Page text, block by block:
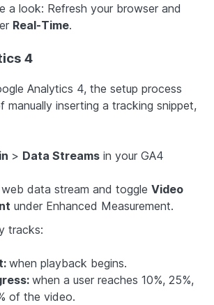
a look: Refresh your browser and
Real-Time.
4
Analytics 4, the setup process
manually inserting a tracking snippet,
> Data Streams in your GA4
data stream and toggle Video
under Enhanced Measurement.
tracks:
when playback begins.
when a user reaches 10%, 25%,
of the video.